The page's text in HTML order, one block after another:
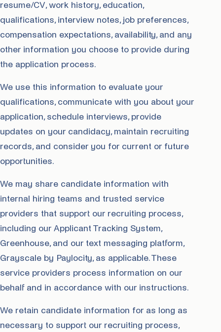
resume/CV, work history, education,
qualifications, interview notes, job preferences,
compensation expectations, availability, and any
other information you choose to provide during
the application process.
We use this information to evaluate your
qualifications, communicate with you about your
application, schedule interviews, provide
updates on your candidacy, maintain recruiting
records, and consider you for current or future
opportunities.
We may share candidate information with
internal hiring teams and trusted service
providers that support our recruiting process,
including our Applicant Tracking System,
Greenhouse, and our text messaging platform,
Grayscale by Paylocity, as applicable. These
service providers process information on our
behalf and in accordance with our instructions.
We retain candidate information for as long as
necessary to support our recruiting process,